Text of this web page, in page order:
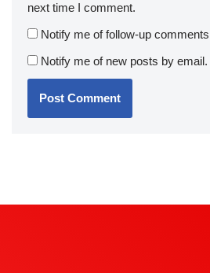
next time I comment.
Notify me of follow-up
Notify me of new posts by email.